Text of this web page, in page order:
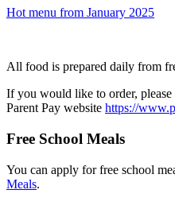
Hot menu from January 2025
All food is prepared daily from
If you would like to order,
Parent Pay website https://
Free School Meals
You can apply for free school
Meals.